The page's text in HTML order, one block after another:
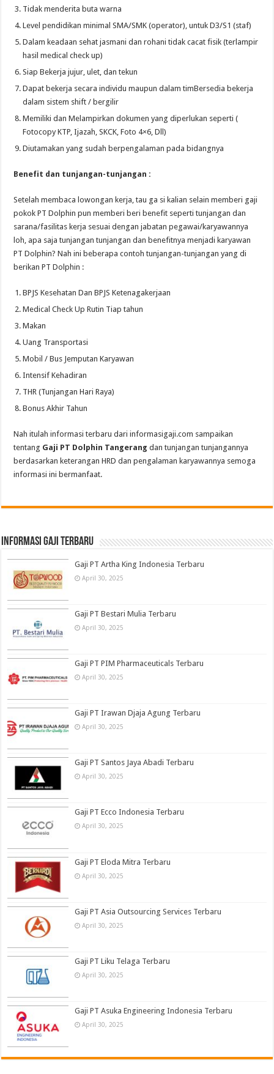
Tidak menderita buta warna
Level pendidikan minimal SMA/SMK (operator), untuk D3/S1 (staf)
Dalam keadaan sehat jasmani dan rohani tidak cacat fisik (terlampir
hasil medical check up)
Siap Bekerja jujur, ulet, dan tekun
Dapat bekerja secara individu maupun dalam timBersedia bekerja
dalam sistem shift / bergilir
Memiliki dan Melampirkan dokumen yang diperlukan seperti (
Fotocopy KTP, Ijazah, SKCK, Foto 4×6, Dll)
Diutamakan yang sudah berpengalaman pada bidangnya
Benefit dan tunjangan-tunjangan :
Setelah membaca lowongan kerja, tau ga si kalian selain memberi gaji
pokok PT Dolphin pun memberi beri benefit seperti tunjangan dan
sarana/fasilitas kerja sesuai dengan jabatan pegawai/karyawannya
loh, apa saja tunjangan tunjangan dan benefitnya menjadi karyawan
PT Dolphin? Nah ini beberapa contoh tunjangan-tunjangan yang di
berikan PT Dolphin :
BPJS Kesehatan Dan BPJS Ketenagakerjaan
Medical Check Up Rutin Tiap tahun
Makan
Uang Transportasi
Mobil / Bus Jemputan Karyawan
Intensif Kehadiran
THR (Tunjangan Hari Raya)
Bonus Akhir Tahun
Nah itulah informasi terbaru dari informasigaji.com sampaikan
tentang Gaji PT Dolphin Tangerang dan tunjangan tunjangannya
berdasarkan keterangan HRD dan pengalaman karyawannya semoga
informasi ini bermanfaat.
informasi gaji terbaru
Gaji PT Artha King Indonesia Terbaru
April 30, 2025
Gaji PT Bestari Mulia Terbaru
April 30, 2025
Gaji PT PIM Pharmaceuticals Terbaru
April 30, 2025
Gaji PT Irawan Djaja Agung Terbaru
April 30, 2025
Gaji PT Santos Jaya Abadi Terbaru
April 30, 2025
Gaji PT Ecco Indonesia Terbaru
April 30, 2025
Gaji PT Eloda Mitra Terbaru
April 30, 2025
Gaji PT Asia Outsourcing Services Terbaru
April 30, 2025
Gaji PT Liku Telaga Terbaru
April 30, 2025
Gaji PT Asuka Engineering Indonesia Terbaru
April 30, 2025